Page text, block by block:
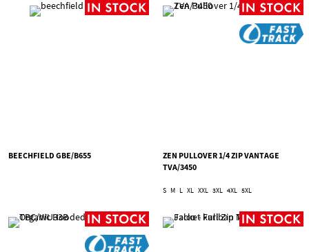
BEECHFIELD GBE/B655
ZEN PULLOVER 1/4 ZIP VANTAGE
TVA/3450
S M L XL XXL 3XL 4XL 5XL